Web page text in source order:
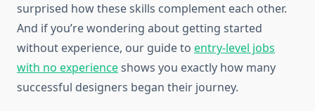
surprised how these skills complement each other.
And if you’re wondering about getting started
without experience, our guide to entry-level jobs
with no experienceshows you exactly how many
successful designers began their journey.